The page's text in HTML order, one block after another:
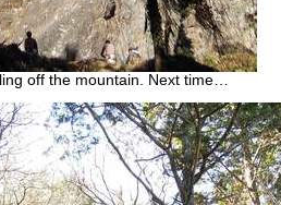
off the mountain. Next time…